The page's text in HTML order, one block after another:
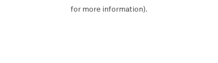
for more information).